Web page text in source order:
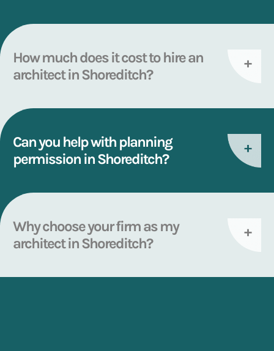
How much does it cost to hire an
architect in Shoreditch?
Can you help with planning
permission in Shoreditch?
Why choose your firm as my
architect in Shoreditch?